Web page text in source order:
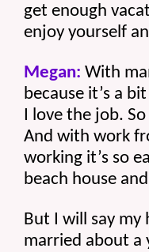
get enough
enjoy yourself
Megan: With
because it’s a
I love the job.
And with work
working it’s so
beach house
But I will say my
married about a